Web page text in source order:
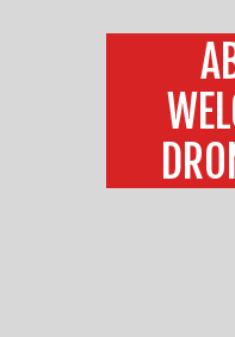
CHI SONO
FLOTTA
CONTATTI